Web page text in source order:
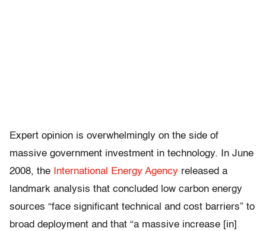
Expert opinion is overwhelmingly on the side of
massive government investment in technology. In June
2008, the
International Energy Agency released a
landmark analysis that concluded low carbon energy
sources “face significant technical and cost barriers” to
broad deployment and that “a massive increase [in]